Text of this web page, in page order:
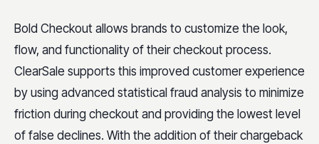
Bold Checkout allows brands to customize the look,
flow, and functionality of their checkout process.
ClearSale supports this improved customer experience
by using advanced statistical fraud analysis to minimize
friction during checkout and providing the lowest level
of false declines. With the addition of their chargeback